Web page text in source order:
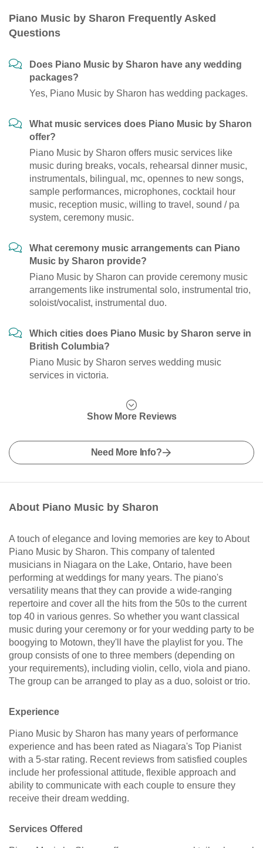
Piano Music by Sharon Frequently Asked
Questions
Does Piano Music by Sharon have any wedding
packages?
Yes, Piano Music by Sharon has wedding packages.
What music services does Piano Music by Sharon
offer?
Piano Music by Sharon offers music services like
music during breaks, vocals, rehearsal dinner music,
instrumentals, bilingual, mc, opennes to new songs,
sample performances, microphones, cocktail hour
music, reception music, willing to travel, sound / pa
system, ceremony music.
What ceremony music arrangements can Piano
Music by Sharon provide?
Piano Music by Sharon can provide ceremony music
arrangements like instrumental solo, instrumental trio,
soloist/vocalist, instrumental duo.
Which cities does Piano Music by Sharon serve in
British Columbia?
Piano Music by Sharon serves wedding music
services in victoria.
Show More Reviews
Need More Info?
About Piano Music by Sharon
A touch of elegance and loving memories are key to About
Piano Music by Sharon. This company of talented
musicians in Niagara on the Lake, Ontario, have been
performing at weddings for many years. The piano's
versatility means that they can provide a wide-ranging
repertoire and cover all the hits from the 50s to the current
top 40 in various genres. So whether you want classical
music during your ceremony or for your wedding party to be
boogying to Motown, they'll have the playlist for you. The
group consists of one to three members (depending on
your requirements), including violin, cello, viola and piano.
The group can be arranged to play as a duo, soloist or trio.
Experience
Piano Music by Sharon has many years of performance
experience and has been rated as Niagara's Top Pianist
with a 5-star rating. Recent reviews from satisfied couples
include her professional attitude, flexible approach and
ability to communicate with each couple to ensure they
receive their dream wedding.
Services Offered